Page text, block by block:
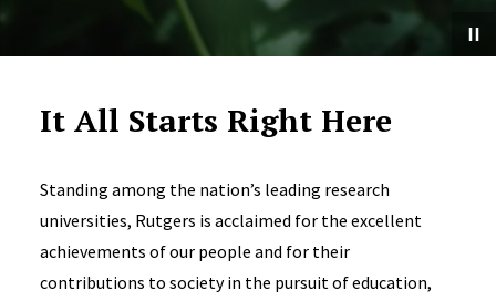
It All Starts Right Here
Standing among the nation’s leading research
universities, Rutgers is acclaimed for the excellent
achievements of our people and for their
contributions to society in the pursuit of education,